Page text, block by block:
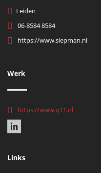
Leiden
06-8584 8584
https://www.siepman.nl
Werk
https://www.q11.nl
Links